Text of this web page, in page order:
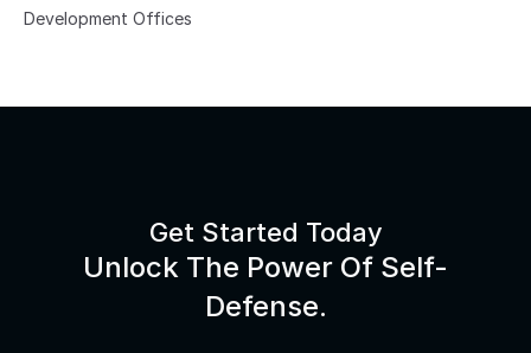
Development Offices
Get Started Today
Unlock The Power Of Self-
Defense.